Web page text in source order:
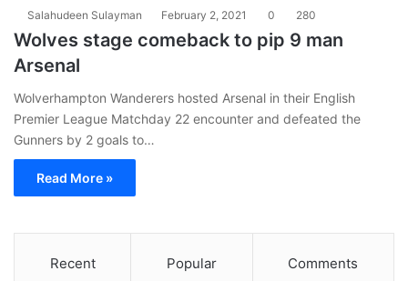
Salahudeen Sulayman February 2, 2021 0 280
Wolves stage comeback to pip 9 man
Arsenal
Wolverhampton Wanderers hosted Arsenal in their English
Premier League Matchday 22 encounter and defeated the
Gunners by 2 goals to…
Read More »
Recent Popular Comments